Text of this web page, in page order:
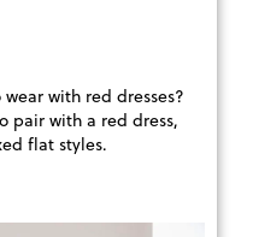
with red dresses?
pair with a red dress,
flat styles.